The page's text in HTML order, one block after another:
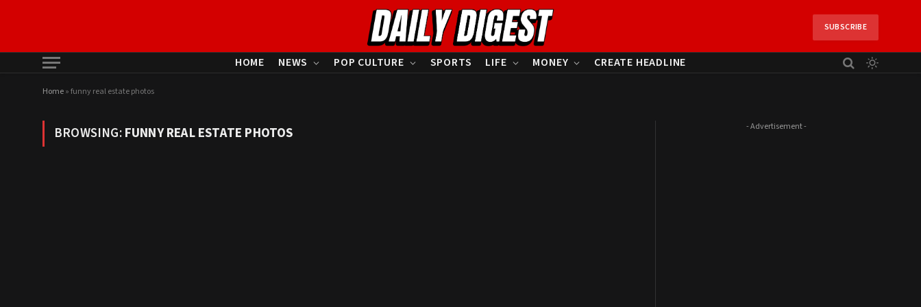
SUBSCRIBE
HOME NEWS POP CULTURE SPORTS LIFE MONEY CREATE HEADLINE
Home»funny real estate photos
BROWSING:FUNNY REAL ESTATE PHOTOS - Advertisement -